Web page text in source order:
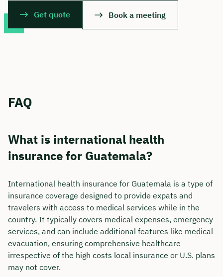
Get quote Book a meeting
FAQ
What is international health
insurance for Guatemala?
International health insurance for Guatemala is a type of
insurance coverage designed to provide expats and
travelers with access to medical services while in the
country. It typically covers medical expenses, emergency
services, and can include additional features like medical
evacuation, ensuring comprehensive healthcare
irrespective of the high costs local insurance or U.S. plans
may not cover.